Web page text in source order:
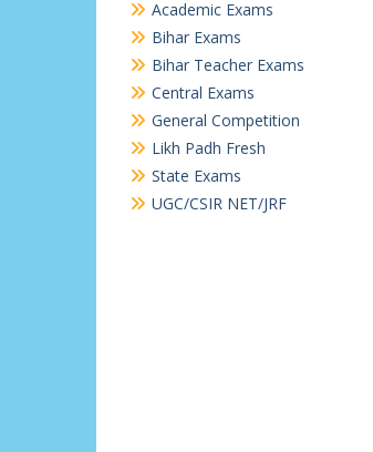
Academic Exams
Bihar Exams
Bihar Teacher Exams
Central Exams
General Competition
Likh Padh Fresh
State Exams
UGC/CSIR NET/JRF